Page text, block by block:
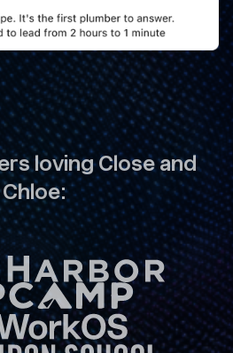
loving Close and
Chloe: